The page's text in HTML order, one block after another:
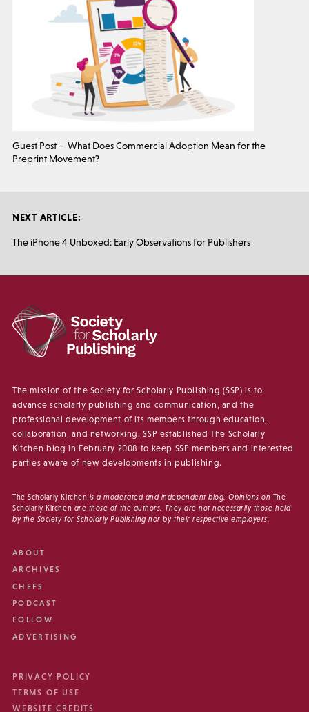
Guest Post — What Does Commercial Adoption Mean for the
Preprint Movement?
NEXT ARTICLE:
The iPhone 4 Unboxed: Early Observations for Publishers
The mission of the Society for Scholarly Publishing (SSP) is to
advance scholarly publishing and communication, and the
professional development of its members through education,
collaboration, and networking. SSP established The Scholarly
Kitchen blog in February 2008 to keep SSP members and interested
parties aware of new developments in publishing.
The Scholarly Kitchen is a moderated and independent blog. Opinions on The
Scholarly Kitchen are those of the authors. They are not necessarily those held
by the Society for Scholarly Publishing nor by their respective employers.
ABOUT
ARCHIVES
CHEFS
PODCAST
FOLLOW
ADVERTISING
PRIVACY POLICY
TERMS OF USE
WEBSITE CREDITS